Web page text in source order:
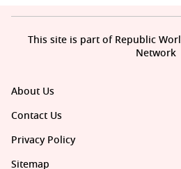
About Us
Contact Us
Privacy Policy
Sitemap
This site is part of Republic
Network